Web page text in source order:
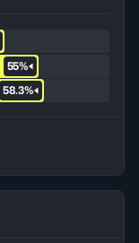
55%
58.3%